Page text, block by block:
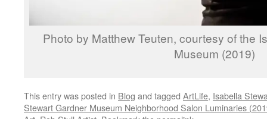
Photo by Matthew Teuten, courtesy of the
Museum (2019)
This entry was posted in Blog and tagged ArtLife, Isabella
Stewart Gardner Museum Neighborhood Salon Luminaries